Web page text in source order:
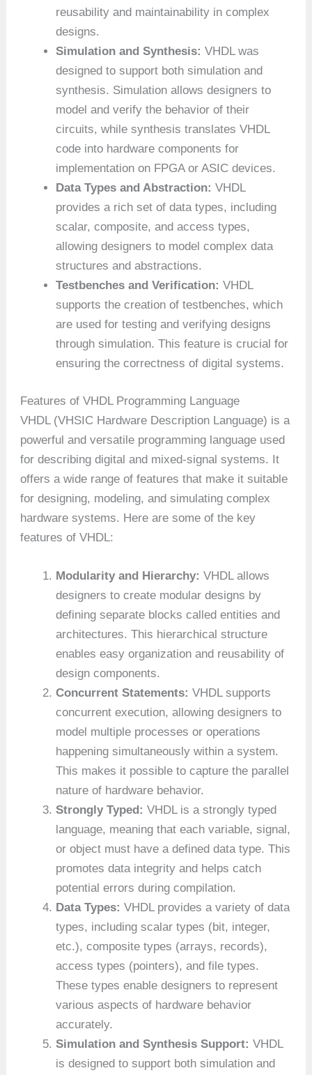
reusability and maintainability in complex
designs.
Simulation and Synthesis: VHDL was
designed to support both simulation and
synthesis. Simulation allows designers to
model and verify the behavior of their
circuits, while synthesis translates VHDL
code into hardware components for
implementation on FPGA or ASIC devices.
Data Types and Abstraction: VHDL
provides a rich set of data types, including
scalar, composite, and access types,
allowing designers to model complex data
structures and abstractions.
Testbenches and Verification: VHDL
supports the creation of testbenches, which
are used for testing and verifying designs
through simulation. This feature is crucial for
ensuring the correctness of digital systems.
Features of VHDL Programming Language
VHDL (VHSIC Hardware Description Language) is a
powerful and versatile programming language used
for describing digital and mixed-signal systems. It
offers a wide range of features that make it suitable
for designing, modeling, and simulating complex
hardware systems. Here are some of the key
features of VHDL:
Modularity and Hierarchy: VHDL allows
designers to create modular designs by
defining separate blocks called entities and
architectures. This hierarchical structure
enables easy organization and reusability of
design components.
Concurrent Statements: VHDL supports
concurrent execution, allowing designers to
model multiple processes or operations
happening simultaneously within a system.
This makes it possible to capture the parallel
nature of hardware behavior.
Strongly Typed: VHDL is a strongly typed
language, meaning that each variable, signal,
or object must have a defined data type. This
promotes data integrity and helps catch
potential errors during compilation.
Data Types: VHDL provides a variety of data
types, including scalar types (bit, integer,
etc.), composite types (arrays, records),
access types (pointers), and file types.
These types enable designers to represent
various aspects of hardware behavior
accurately.
Simulation and Synthesis Support: VHDL
is designed to support both simulation and